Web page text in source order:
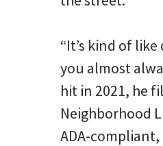
“It’s kind of
you almost
hit in 2021, he
Neighborhood
ADA-